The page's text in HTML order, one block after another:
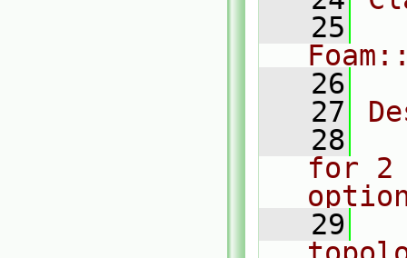
   25
   26
   27
   28
for 2
   29